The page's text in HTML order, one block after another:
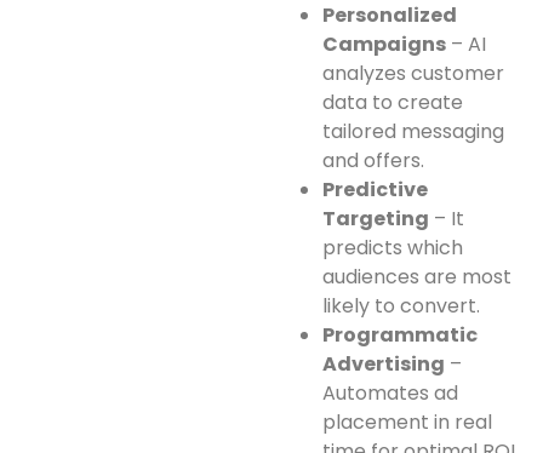
Personalized
Campaigns – AI
analyzes customer
data to create
tailored messaging
and offers.
Predictive
Targeting – It
predicts which
audiences are most
likely to convert.
Programmatic
Advertising –
Automates ad
placement in real